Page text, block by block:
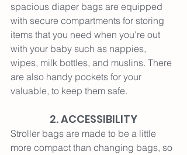
spacious diaper bags are equipped
with secure compartments for storing
items that you need when you're out
with your baby such as nappies,
wipes, milk bottles, and muslins. There
are also handy pockets for your
valuable, to keep them safe.
2. ACCESSIBILITY
Stroller bags are made to be a little
more compact than changing bags, so